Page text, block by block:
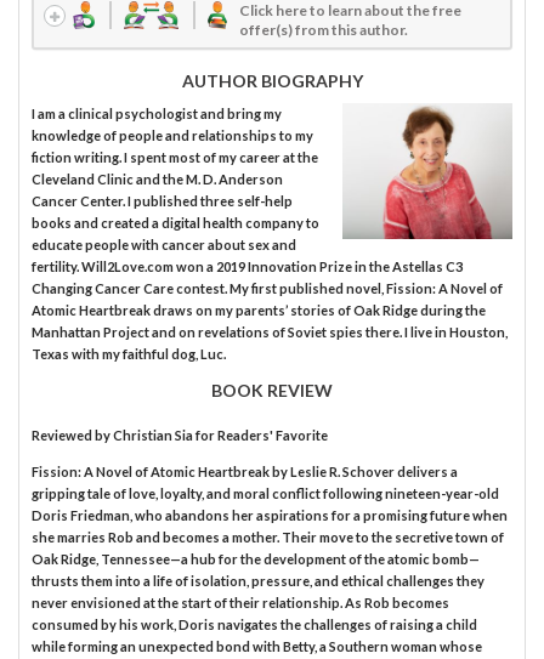
Click here to learn about the free
offer(s) from this author.
AUTHOR BIOGRAPHY
I am a clinical psychologist and bring my
knowledge of people and relationships to my
fiction writing. I spent most of my career at the
Cleveland Clinic and the M. D. Anderson
Cancer Center. I published three self-help
books and created a digital health company to
educate people with cancer about sex and
fertility. Will2Love.com won a 2019 Innovation Prize in the Astellas C3
Changing Cancer Care contest. My first published novel, Fission: A Novel of
Atomic Heartbreak draws on my parents’ stories of Oak Ridge during the
Manhattan Project and on revelations of Soviet spies there. I live in Houston,
Texas with my faithful dog, Luc.
BOOK REVIEW
Reviewed byChristian Siafor Readers' Favorite
Fission: A Novel of Atomic Heartbreak by Leslie R. Schover delivers a
gripping tale of love, loyalty, and moral conflict following nineteen-year-old
Doris Friedman, who abandons her aspirations for a promising future when
she marries Rob and becomes a mother. Their move to the secretive town of
Oak Ridge, Tennessee—a hub for the development of the atomic bomb—
thrusts them into a life of isolation, pressure, and ethical challenges they
never envisioned at the start of their relationship. As Rob becomes
consumed by his work, Doris navigates the challenges of raising a child
while forming an unexpected bond with Betty, a Southern woman whose